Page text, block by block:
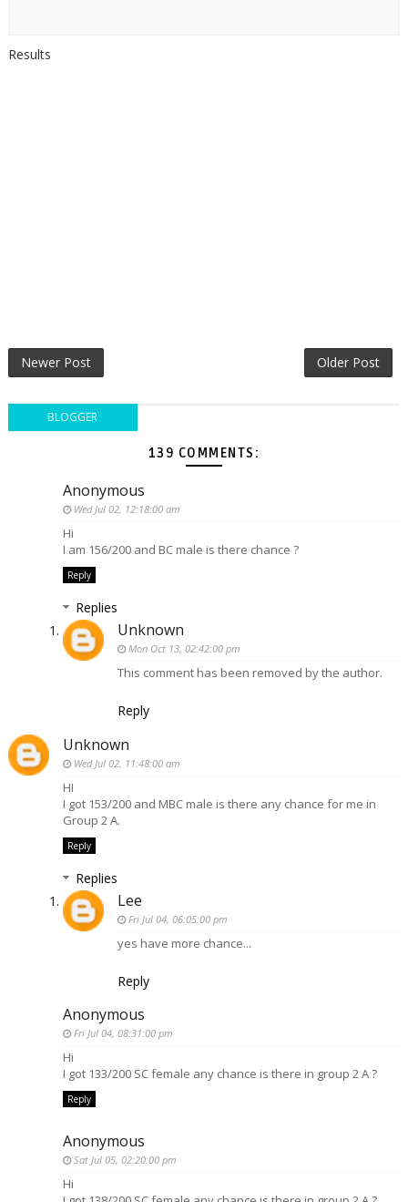
Results
Newer Post Older Post
BLOGGER
139 COMMENTS:
Anonymous
Wed Jul 02, 12:18:00 am
Hi
I am 156/200 and BC male is there chance ?
Reply
Replies
Unknown
Mon Oct 13, 02:42:00 pm
This comment has been removed by the author.
Reply
Unknown
Wed Jul 02, 11:48:00 am
HI
I got 153/200 and MBC male is there any chance for me in
Group 2 A.
Reply
Replies
Lee
Fri Jul 04, 06:05:00 pm
yes have more chance...
Reply
Anonymous
Fri Jul 04, 08:31:00 pm
Hi
I got 133/200 SC female any chance is there in group 2 A ?
Reply
Anonymous
Sat Jul 05, 02:20:00 pm
Hi